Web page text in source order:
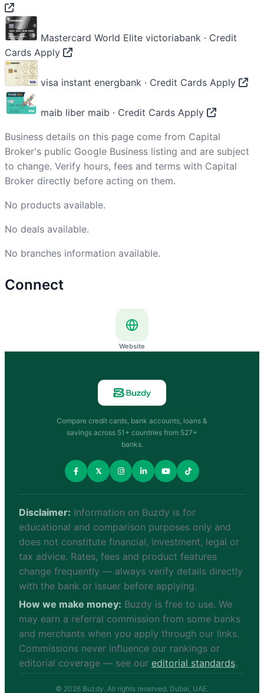
Mastercard World Elite victoriabank · Credit
Cards Apply
visa instant energbank · Credit Cards Apply
maib liber maib · Credit Cards Apply
Business details on this page come from Capital
Broker's public Google Business listing and are subject
to change. Verify hours, fees and terms with Capital
Broker directly before acting on them.
No products available.
No deals available.
No branches information available.
Connect
Website
Compare credit cards, bank accounts, loans &
savings across 51+ countries from 527+
banks.
𝕏
Disclaimer: Information on Buzdy is for
educational and comparison purposes only and
does not constitute financial, investment, legal or
tax advice. Rates, fees and product features
change frequently — always verify details directly
with the bank or issuer before applying.
How we make money: Buzdy is free to use. We
may earn a referral commission from some banks
and merchants when you apply through our links.
Commissions never influence our rankings or
editorial coverage — see our editorial standards.
© 2026 Buzdy. All rights reserved. Dubai, UAE.